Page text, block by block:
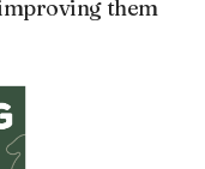
them